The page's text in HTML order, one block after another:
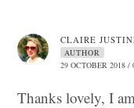
CLAIRE
AUTHOR
29 OCTOBER 2018 /
Thanks lovely, I